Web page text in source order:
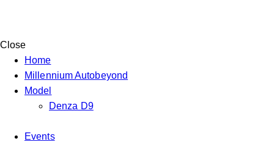
Close
Home
Millennium Autobeyond
Model
Denza D9
Events